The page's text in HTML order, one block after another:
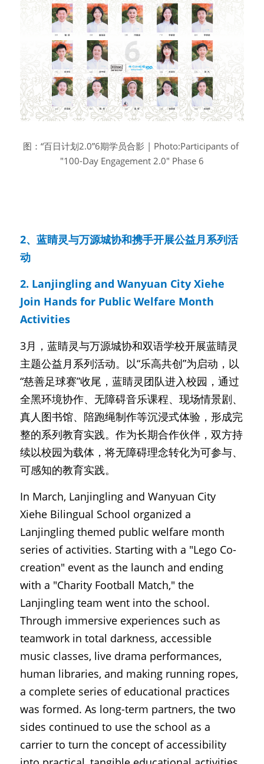
图：“百日计划2.0”6期学员合影 | Photo:Participants of
"100-Day Engagement 2.0" Phase 6
2、蓝睛灵与万源城协和携手开展公益月系列活
动
2. Lanjingling and Wanyuan City Xiehe
Join Hands for Public Welfare Month
Activities
3月，蓝睛灵与万源城协和双语学校开展蓝睛灵
主题公益月系列活动。以“乐高共创”为启动，以
“慈善足球赛”收尾，蓝睛灵团队进入校园，通过
全黑环境协作、无障碍音乐课程、现场情景剧、
真人图书馆、陪跑绳制作等沉浸式体验，形成完
整的系列教育实践。作为长期合作伙伴，双方持
续以校园为载体，将无障碍理念转化为可参与、
可感知的教育实践。
In March, Lanjingling and Wanyuan City
Xiehe Bilingual School organized a
Lanjingling themed public welfare month
series of activities. Starting with a "Lego Co-
creation" event as the launch and ending
with a "Charity Football Match," the
Lanjingling team went into the school.
Through immersive experiences such as
teamwork in total darkness, accessible
music classes, live drama performances,
human libraries, and making running ropes,
a complete series of educational practices
was formed. As long-term partners, the two
sides continued to use the school as a
carrier to turn the concept of accessibility